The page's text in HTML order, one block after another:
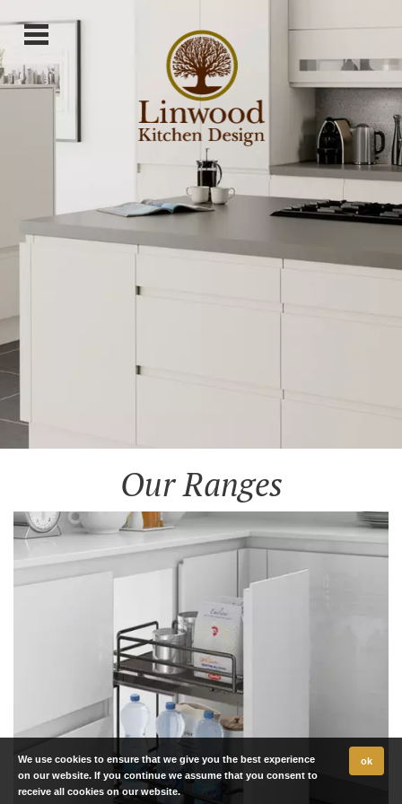
Our Ranges
We use cookies to ensure that we give you the best experience
on our website. If you continue we assume that you consent to
receive all cookies on our website.
ok